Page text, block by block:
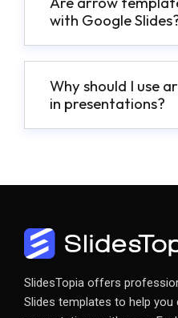
with Google
Why should I use
in presentations?
SlidesTopia offers
Slides templates to help you